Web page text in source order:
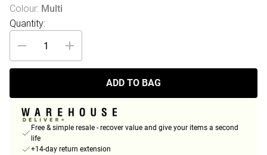
Colour: Multi
Quantity:
ADD TO BAG
Free & simple resale - recover value and give your items a second
life
+14-day return extension